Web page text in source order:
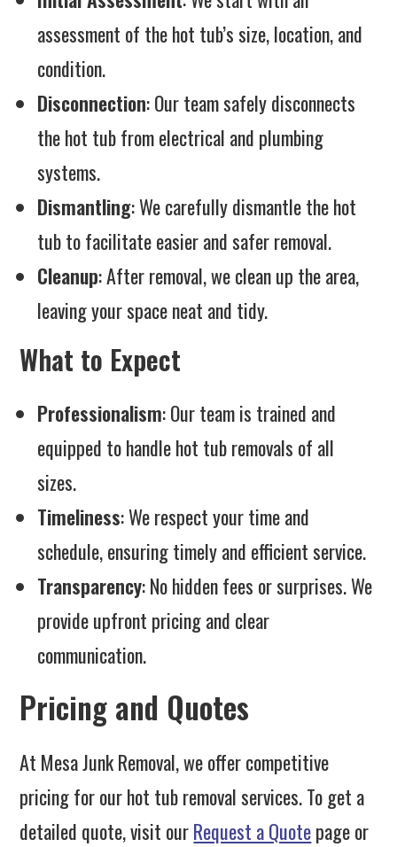
assessment of the hot tub’s size, location, and
condition.
Disconnection: Our team safely disconnects
the hot tub from electrical and plumbing
systems.
Dismantling: We carefully dismantle the hot
tub to facilitate easier and safer removal.
Cleanup: After removal, we clean up the area,
leaving your space neat and tidy.
What to Expect
Professionalism: Our team is trained and
equipped to handle hot tub removals of all
sizes.
Timeliness: We respect your time and
schedule, ensuring timely and efficient service.
Transparency: No hidden fees or surprises. We
provide upfront pricing and clear
communication.
Pricing and Quotes
At Mesa Junk Removal, we offer competitive
pricing for our hot tub removal services. To get a
detailed quote, visit ourRequest a Quotepage or